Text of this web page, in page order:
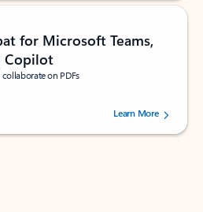
for Microsoft Teams,
Copilot
on PDFs
out of 5 stars, by 73061 users.Learn More